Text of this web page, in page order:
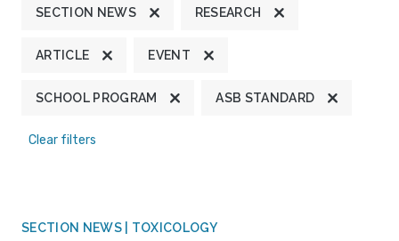
SECTION NEWS RESEARCH
ARTICLE EVENT
SCHOOL PROGRAM ASB STANDARD
Clear filters
SECTION NEWS | TOXICOLOGY